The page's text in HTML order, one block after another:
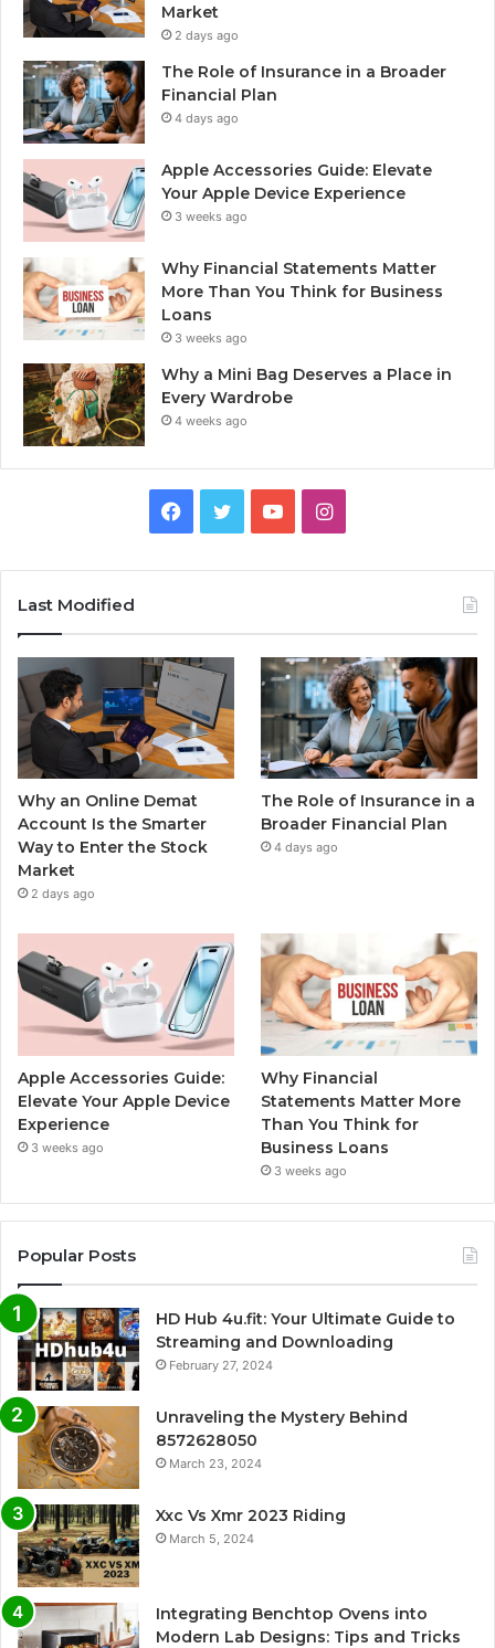
Market
2 days ago
The Role of Insurance in a Broader
Financial Plan
4 days ago
Apple Accessories Guide: Elevate
Your Apple Device Experience
3 weeks ago
Why Financial Statements Matter
More Than You Think for Business
Loans
3 weeks ago
Why a Mini Bag Deserves a Place in
Every Wardrobe
4 weeks ago
Facebook
TwitterYouTubeInstagram
Last Modified
Why an Online Demat
Account Is the Smarter
Way to Enter the Stock
Market
2 days ago
The Role of Insurance in a
Broader Financial Plan
4 days ago
Apple Accessories Guide:
Elevate Your Apple Device
Experience
3 weeks ago
Why Financial
Statements Matter More
Than You Think for
Business Loans
3 weeks ago
Popular Posts
HD Hub 4u.fit: Your Ultimate Guide to
Streaming and Downloading
February 27, 2024
Unraveling the Mystery Behind
8572628050
March 23, 2024
Xxc Vs Xmr 2023 Riding
March 5, 2024
Integrating Benchtop Ovens into
Modern Lab Designs: Tips and Tricks